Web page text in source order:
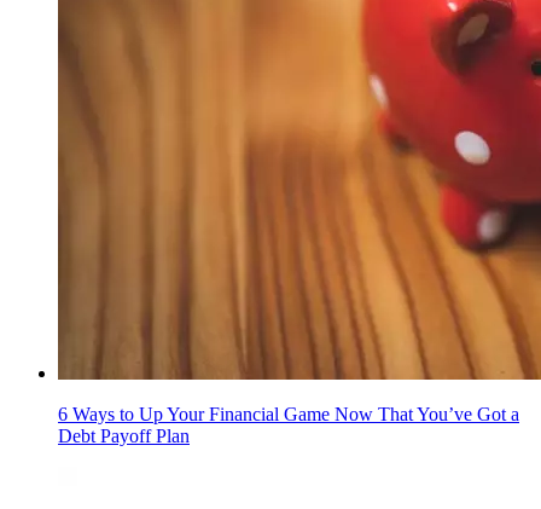
6 Ways to Up Your Financial Game Now That You’ve Got a
Debt Payoff Plan